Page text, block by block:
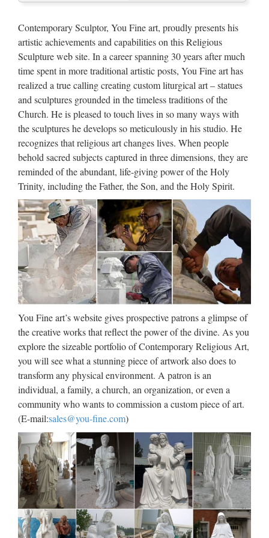
UpdateStar is compatible with Windows platforms.
UpdateStar has been tested to meet all of the technical
requirements to be compatible with Windows 10, 8.1,
Windows 8, Windows 7, Windows Vista, Windows Server
2003, 2008 …
Walt Whitman: Song of Myself –
DayPoems
1 I celebrate myself, and sing myself, And what I assume you
shall assume, For every atom belonging to me as good
belongs to you. I loafe and invite my soul, I lean and loafe at
my ease observing a spear of summer grass. My …
http://www.crazyquebecer.ca/the-
3638323-to-1605548 …
JuJa Italia
Jennifer Lopez Via dall’incubo / Curiosità sul film di canale
Nove con Jennifer Lopez e Billy Campbell (oggi, 8 ottobre
2017)Film da vedere in TV l’8 ottobre 2017: su Rete 4 Seven
con Brad Pitt, su Nove Via dall’incubo con J. Lopez
Download – UpdateStar –
UpdateStar.com
UpdateStar is compatible with Windows platforms.
UpdateStar has been tested to meet all of the technical
requirements to be compatible with Windows 10, 8.1,
Windows 8, Windows 7, Windows Vista, Windows Server
2003, 2008 …
Walt Whitman: Song of Myself –
DayPoems
1 I celebrate myself, and sing myself, And what I assume you
shall assume, For every atom belonging to me as good
Contemporary Sculptor, You Fine art, proudly presents his
artistic achievements and capabilities on this Religious
Sculpture web site. In a career spanning 30 years after much
time spent in more traditional artistic posts, You Fine art has
realized a true calling creating custom liturgical art – statues
and sculptures grounded in the timeless traditions of the
Church. He is pleased to touch lives in so many ways with
the sculptures he develops so meticulously in his studio. He
recognizes that religious art changes lives. When people
behold sacred subjects captured in three dimensions, they are
reminded of the abundant, life-giving power of the Holy
Trinity, including the Father, the Son, and the Holy Spirit.
You Fine art’s website gives prospective patrons a glimpse of
the creative works that reflect the power of the divine. As you
explore the sizeable portfolio of Contemporary Religious Art,
you will see what a stunning piece of artwork also does to
transform any physical environment. A patron is an
individual, a family, a church, an organization, or even a
community who wants to commission a custom piece of art.
(E-mail:sales@you-fine.com)